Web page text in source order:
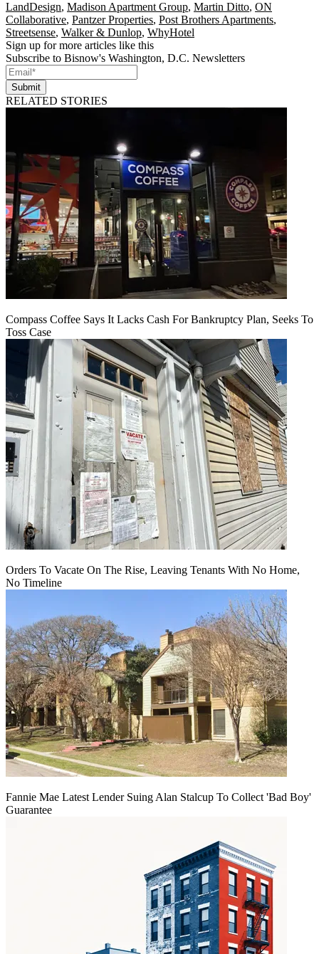
LandDesign, Madison Apartment Group, Martin Ditto, ON
Collaborative, Pantzer Properties, Post Brothers Apartments,
Streetsense, Walker & Dunlop, WhyHotel
Sign up for more articles like this
Subscribe to Bisnow's Washington, D.C. Newsletters
Submit
RELATED STORIES
Compass Coffee Says It Lacks Cash For Bankruptcy Plan, Seeks To
Toss Case
Orders To Vacate On The Rise, Leaving Tenants With No Home,
No Timeline
Fannie Mae Latest Lender Suing Alan Stalcup To Collect 'Bad Boy'
Guarantee